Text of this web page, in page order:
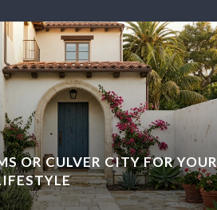
OR CULVER CITY FOR YOUR